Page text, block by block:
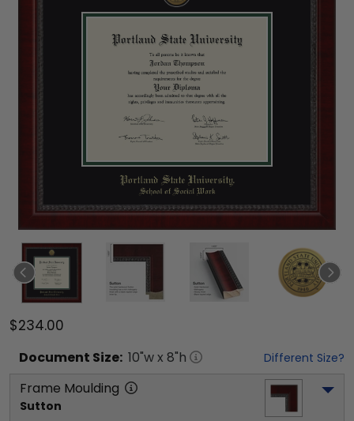
$234.00
Document Size: 10"w x 8"h Different Size?
Frame Moulding
Sutton